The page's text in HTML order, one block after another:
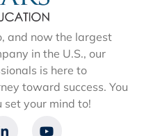
and now the largest
in the U.S., our
is here to
toward success. You
set your mind to!